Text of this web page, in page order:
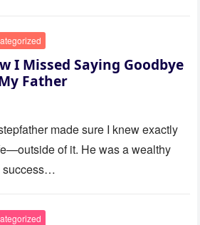
I Missed Saying Goodbye
Father
made sure I knew exactly
of it. He was a wealthy
success…